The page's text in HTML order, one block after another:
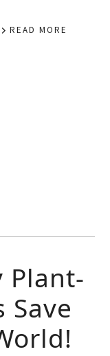
READ MORE
Plant-
Save